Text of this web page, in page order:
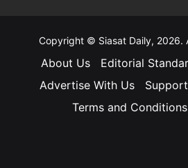
Copyright © Siasat Daily, 2026.
About Us Editorial
Advertise With Us
Support
Terms and Conditions